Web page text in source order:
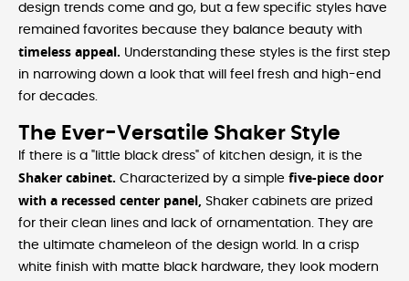
design trends come and go, but a few specific styles have
remained favorites because they balance beauty with
timeless appeal. Understanding these styles is the first step
in narrowing down a look that will feel fresh and high-end
for decades.
The Ever-Versatile Shaker Style
If there is a "little black dress" of kitchen design, it is the
Shaker cabinet. Characterized by a simple five-piece door
with a recessed center panel,
Shaker cabinets are prized
for their clean lines and lack of ornamentation. They are
the ultimate chameleon of the design world. In a crisp
white finish with matte black hardware, they look modern